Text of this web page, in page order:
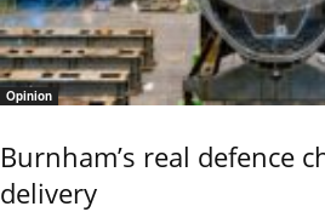
Opinion
Burnham’s real defence
delivery